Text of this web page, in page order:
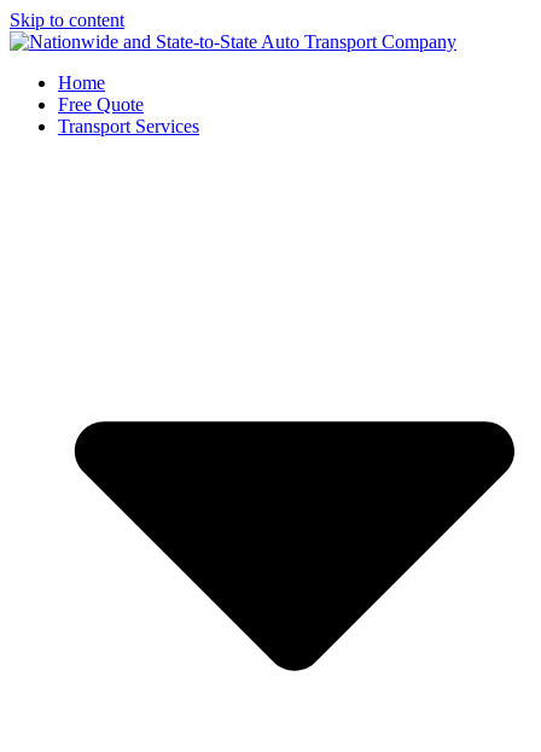
Skip to content
Home
Free Quote
Transport Services